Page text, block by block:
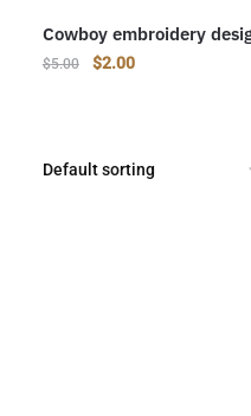
Cowboy embroidery
$5.00
Original
$2.00Current